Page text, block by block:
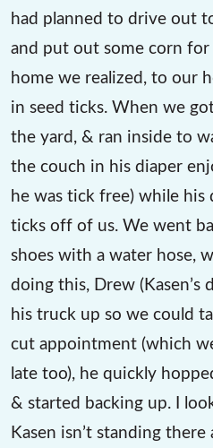
had planned to drive out
and put out some corn
home we realized, to our
in seed ticks. When we
the yard, & ran inside to
the couch in his diaper
he was tick free) while his
ticks off of us. We went
shoes with a water hose,
doing this, Drew (Kasen’s
his truck up so we could
cut appointment (which
late too), he quickly
& started backing up. I
Kasen isn’t standing